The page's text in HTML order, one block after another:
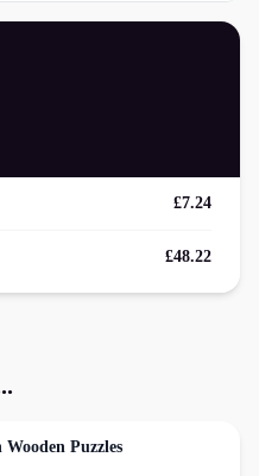
£7.24
£48.22
Puzzles